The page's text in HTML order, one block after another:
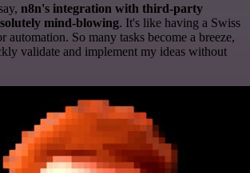
n8n's integration with third-party
mind-blowing. It's like having a Swiss
automation. So many tasks become a breeze,
validate and implement my ideas without